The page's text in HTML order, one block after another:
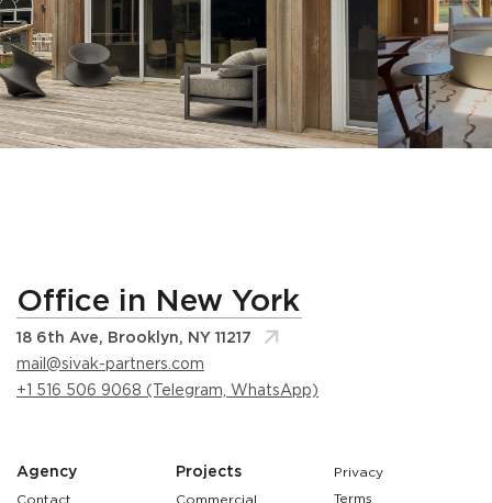
Office in New York
18 6th Ave, Brooklyn, NY 11217
mail@sivak-partners.com
+1 516 506 9068 (Telegram, WhatsApp)
Agency Projects Privacy
Terms